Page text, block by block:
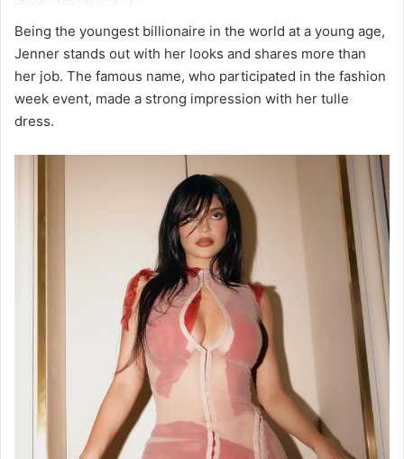
Being the youngest billionaire in the world at a young age,
Jenner stands out with her looks and shares more than
her job. The famous name, who participated in the fashion
week event, made a strong impression with her tulle
dress.